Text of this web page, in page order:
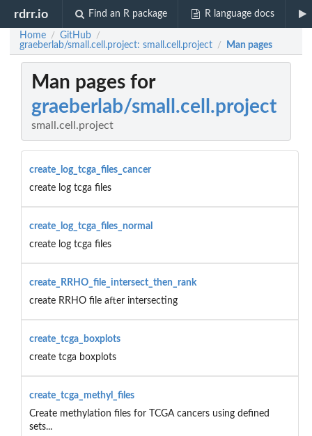
rdrr.io Find an R package R language docs
Home / GitHub /
graeberlab/small.cell.project: small.cell.project / Man pages
Man pages for
graeberlab/small.cell.project
small.cell.project
create_log_tcga_files_cancer
create log tcga files
create_log_tcga_files_normal
create log tcga files
create_RRHO_file_intersect_then_rank
create RRHO file after intersecting
create_tcga_boxplots
create tcga boxplots
create_tcga_methyl_files
Create methylation files for TCGA cancers using defined
sets...